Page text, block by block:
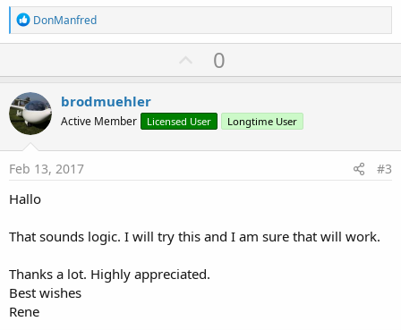
R
e
a
t
i
o
n
s
:
DonManfred
U
p
o
t
0
brodmuehler
Active Member Licensed User Longtime User
Feb 13, 2017 #3
Hallo
That sounds logic. I will try this and I am sure that will work.
Thanks a lot. Highly appreciated.
Best wishes
Rene